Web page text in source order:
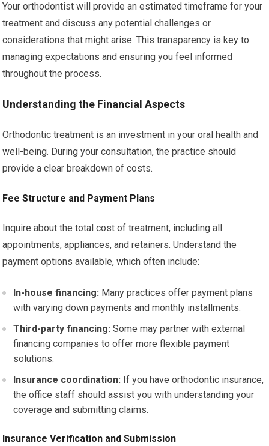
Your orthodontist will provide an estimated timeframe for your
treatment and discuss any potential challenges or
considerations that might arise. This transparency is key to
managing expectations and ensuring you feel informed
throughout the process.
Understanding the Financial Aspects
Orthodontic treatment is an investment in your oral health and
well-being. During your consultation, the practice should
provide a clear breakdown of costs.
Fee Structure and Payment Plans
Inquire about the total cost of treatment, including all
appointments, appliances, and retainers. Understand the
payment options available, which often include:
In-house financing: Many practices offer payment plans
with varying down payments and monthly installments.
Third-party financing: Some may partner with external
financing companies to offer more flexible payment
solutions.
Insurance coordination: If you have orthodontic insurance,
the office staff should assist you with understanding your
coverage and submitting claims.
Insurance Verification and Submission